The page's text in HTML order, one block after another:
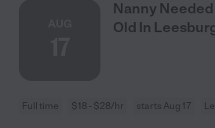
Nanny
Old In
Full time $18 - $28/hr starts Aug 17